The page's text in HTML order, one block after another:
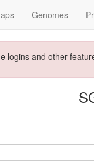
Genomes
logins and other